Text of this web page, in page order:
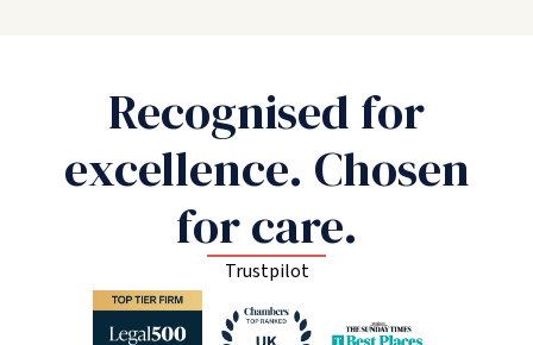
Recognised for
excellence. Chosen
for care.
Trustpilot